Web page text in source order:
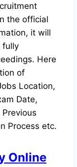
the official
it will
fully
Here
of
Location,
Date,
Process etc.
Online